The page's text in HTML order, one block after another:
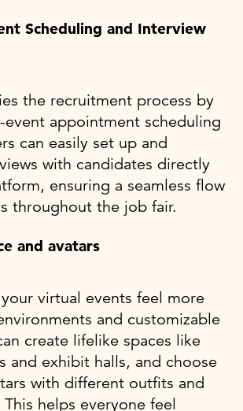
Scheduling and Interview
the recruitment process by
event appointment scheduling
can easily set up and
with candidates directly
ensuring a seamless flow
throughout the job fair.
and avatars
virtual events feel more
and customizable
create lifelike spaces like
and exhibit halls, and choose
with different outfits and
This helps everyone feel